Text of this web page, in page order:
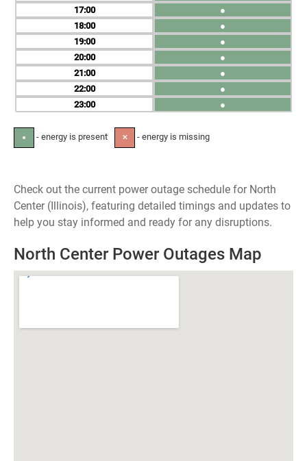
17
18
19
20
21
22
23
●
●
●
●
●
●
●
● - energy is present ✕ - energy is missing
Check out the current power outage schedule for North
Center (Illinois), featuring detailed timings and updates to
help you stay informed and ready for any disruptions.
North Center Power Outages Map